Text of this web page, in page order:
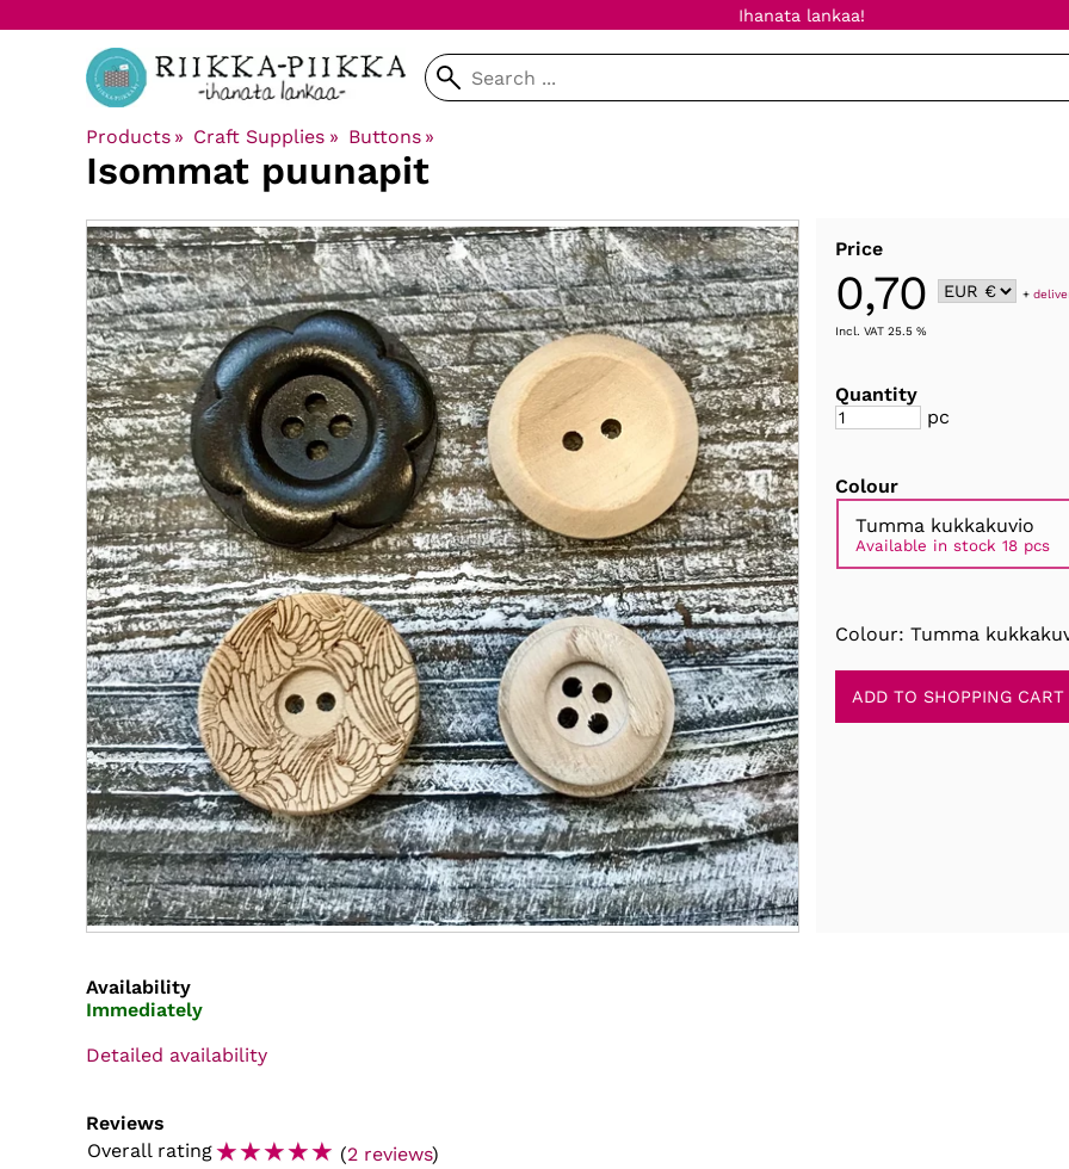
Ihanata lankaa!
Products ‪» Craft Supplies ‪» Buttons ‪»
Isommat puunapit
Price
0,70 +
Incl. VAT 25.5 %
Quantity
pc
Colour
Tumma kukkakuvio
Available in stock 18 pcs
Colour: Tumma
Availability
Immediately
Detailed availability
Reviews
Overall rating☆☆☆☆☆ (2 reviews)